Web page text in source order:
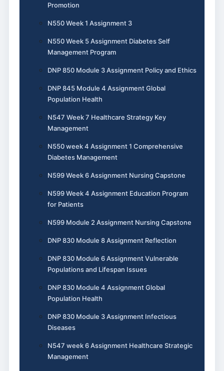
Promotion
N550 Week 1 Assignment 3
N550 Week 5 Assignment Diabetes Self
Management Program
DNP 850 Module 3 Assignment Policy and Ethics
DNP 845 Module 4 Assignment Global
Population Health
N547 Week 7 Healthcare Strategy Key
Management
N550 week 4 Assignment 1 Comprehensive
Diabetes Management
N599 Week 6 Assignment Nursing Capstone
N599 Week 4 Assignment Education Program
for Patients
N599 Module 2 Assignment Nursing Capstone
DNP 830 Module 8 Assignment Reflection
DNP 830 Module 6 Assignment Vulnerable
Populations and Lifespan Issues
DNP 830 Module 4 Assignment Global
Population Health
DNP 830 Module 3 Assignment Infectious
Diseases
N547 week 6 Assignment Healthcare Strategic
Management